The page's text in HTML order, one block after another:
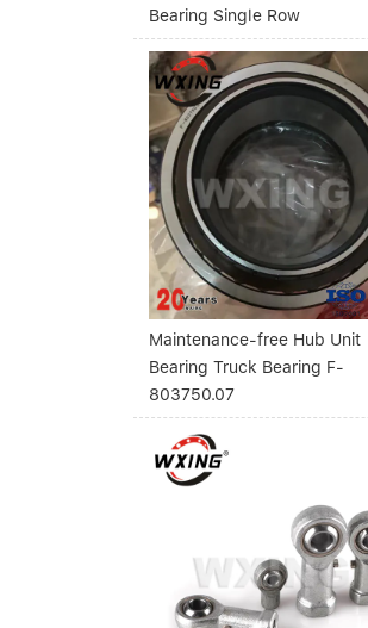
Bearing Single Row
Maintenance-free Hub Unit
Bearing Truck Bearing F-
803750.07